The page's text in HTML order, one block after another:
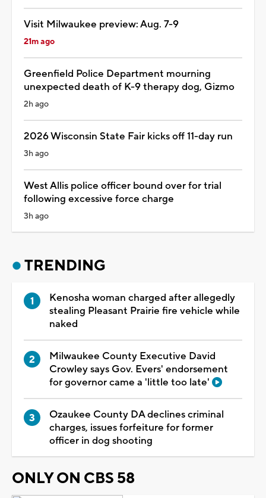
Visit Milwaukee preview: Aug. 7-9
21m ago
Greenfield Police Department mourning
unexpected death of K-9 therapy dog, Gizmo
2h ago
2026 Wisconsin State Fair kicks off 11-day run
3h ago
West Allis police officer bound over for trial
following excessive force charge
3h ago
TRENDING
Kenosha woman charged after allegedly
stealing Pleasant Prairie fire vehicle while
naked
Milwaukee County Executive David
Crowley says Gov. Evers' endorsement
for governor came a 'little too late'
Ozaukee County DA declines criminal
charges, issues forfeiture for former
officer in dog shooting
ONLY ON CBS 58